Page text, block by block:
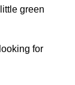
green
for